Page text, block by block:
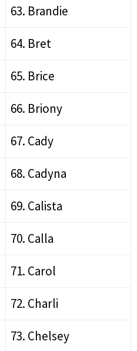
63. Brandie
64. Bret
65. Brice
66. Briony
67. Cady
68. Cadyna
69. Calista
70. Calla
71. Carol
72. Charli
73. Chelsey